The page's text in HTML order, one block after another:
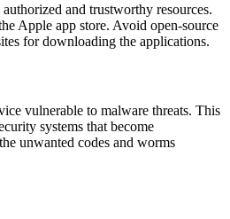
and trustworthy resources.
Apple app store. Avoid open-source
for downloading the applications.
vulnerable to malware threats. This
systems that become
unwanted codes and worms